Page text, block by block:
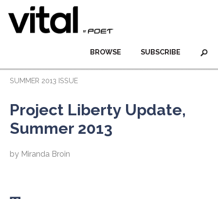
SUBSCRIBE
BROWSE
SUMMER 2013 ISSUE
Project Liberty Update,
Summer 2013
by Miranda Broin